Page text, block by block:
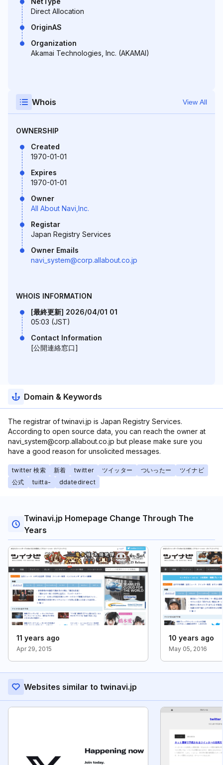
Direct Allocation
OriginAS
Organization
Akamai Technologies, Inc. (AKAMAI)
Whois View All
OWNERSHIP
Created
1970-01-01
Expires
1970-01-01
Owner
All About Navi,Inc.
Registar
Japan Registry Services
Owner Emails
navi_system@corp.allabout.co.jp
WHOIS INFORMATION
[最終更新] 2026/04/01 01
05:03 (JST)
Contact Information
[公開連絡窓口]
Domain & Keywords
The registrar of twinavi.jp is Japan Registry Services.
According to open source data, you can reach the owner at
navi_system@corp.allabout.co.jp but please make sure you
have a good reason for unsolicited messages.
twitter 検索 新着 twitter ツイッター ついったー
ツイナビ
公式
tuitta- ddatedirect
Twinavi.jp Homepage Change Through The
Years
11 years ago
Apr 29, 2015
10 years ago
May 05, 2016
Websites similar to twinavi.jp